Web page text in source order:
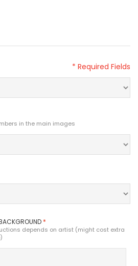
in the main images
*
depends on artist (might cost extra
* Required Fields